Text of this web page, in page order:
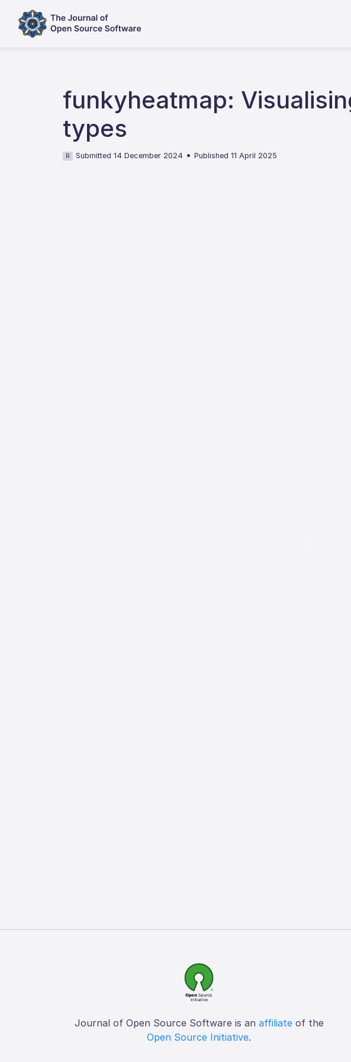
funkyheatmap:
types
R Submitted 14 December 2024 •Published 11 April 2025
Journal of Open Source Software is an affiliateof the
Open Source Initiative.